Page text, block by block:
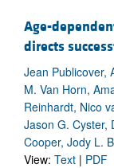
Age-
directs
Jean Publicover,
M. Van Horn,
Reinhardt, Nico
Jason G. Cyster,
Cooper, Jody L.
View: Text | PDF